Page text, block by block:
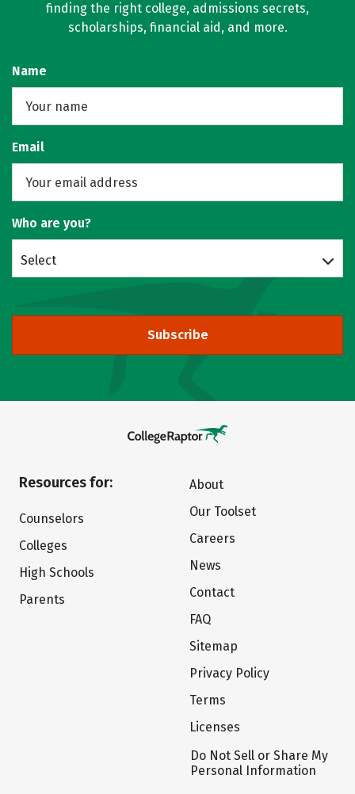
finding the right college, admissions secrets,
scholarships, financial aid, and more.
Name
Email
Who are you?
Select
Subscribe
Resources for:
Counselors
Colleges
High Schools
Parents
About
Our Toolset
Careers
News
Contact
FAQ
Sitemap
Privacy Policy
Terms
Licenses
Do Not Sell or Share My
Personal Information